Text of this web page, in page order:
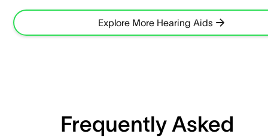
Explore More Hearing Aids
Frequently Asked